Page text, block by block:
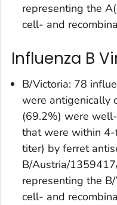
representing the
cell- and
Influenza B
B/Victoria: 78
were antigenically
(69.2%) were
that were within
titer) by ferret
B/Austria/
representing the
cell- and